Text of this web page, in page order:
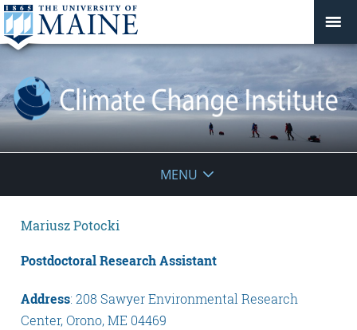
Institute
MENU
Mariusz Potocki
Postdoctoral Research Assistant
Address: 208 Sawyer Environmental Research
Center, Orono, ME 04469